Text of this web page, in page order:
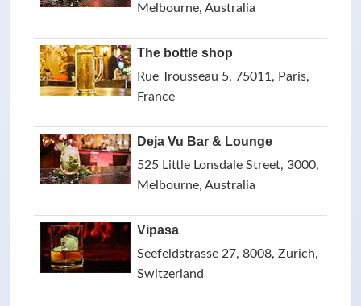
Melbourne, Australia
The bottle shop
Rue Trousseau 5, 75011, Paris,
France
Deja Vu Bar & Lounge
525 Little Lonsdale Street, 3000,
Melbourne, Australia
Vipasa
Seefeldstrasse 27, 8008, Zurich,
Switzerland